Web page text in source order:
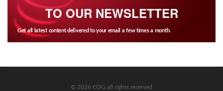
TO OUR NEWSLETTER
Get all latest content delivered to your email a few times a month.
© 2026 EOG all rights reserved